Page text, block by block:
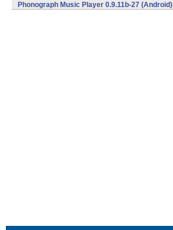
Phonograph Music Player 0.9.11b-27 (Android)